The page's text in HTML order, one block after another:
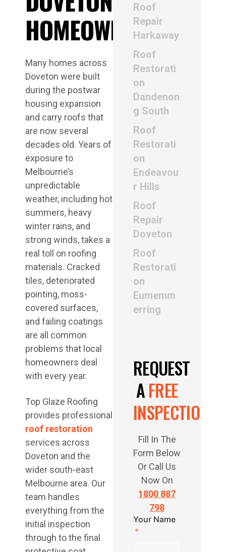
HOMEOWNERS
Many homes across
Doveton were built
during the postwar
housing expansion
and carry roofs that
are now several
decades old. Years of
exposure to
Melbourne’s
unpredictable
weather, including hot
summers, heavy
winter rains, and
strong winds, takes a
real toll on roofing
materials. Cracked
tiles, deteriorated
pointing, moss-
covered surfaces,
and failing coatings
are all common
problems that local
homeowners deal
with every year.
Top Glaze Roofing
provides professional
roof restoration
services across
Doveton and the
wider south-east
Melbourne area. Our
team handles
everything from the
initial inspection
through to the final
Roof
Repair
Harkaway
Roof
Restorati
on
Dandenon
g South
Roof
Restorati
on
Endeavou
r Hills
Roof
Repair
Doveton
Roof
Restorati
on
Eumemm
erring
REQUEST
AFREE
INSPECTION
Fill In The
Form Below
Or Call Us
Now On
1800 887
798
Your Name